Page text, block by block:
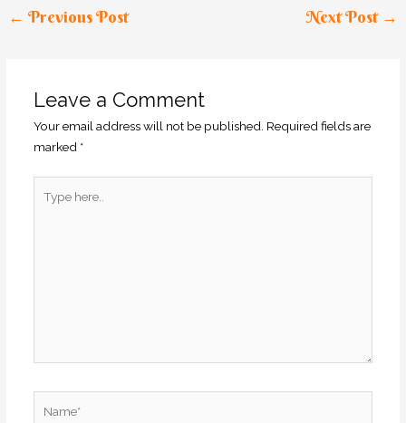
← Previous Post Next Post →
Leave a Comment
Your email address will not be published. Required fields are
marked *
here..